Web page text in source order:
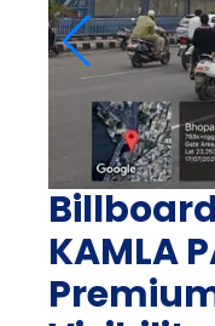
KAMLA